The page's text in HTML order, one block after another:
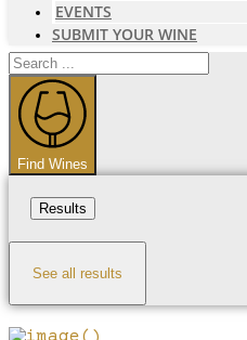
EVENTS
SUBMIT YOUR WINE
Search
...
Find Wines
Results
See all results